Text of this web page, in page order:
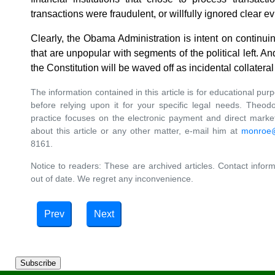
Subscribe
transactions were fraudulent, or willfully ignored clear
Clearly, the Obama Administration is intent on
that are unpopular with segments of the political left.
the Constitution will be waved off as incidental
The information contained in this article is for educational
before relying upon it for your specific legal needs.
practice focuses on the electronic payment and direct
about this article or any other matter, e-mail him at
8161.
Notice to readers: These are archived articles. Contact
out of date. We regret any inconvenience.
Prev Next